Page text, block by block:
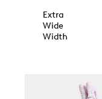
Extra
Wide
Width